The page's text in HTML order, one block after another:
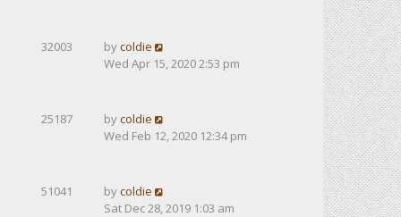
32003 bycoldie
Wed Apr 15, 2020 2:53 pm
25187 bycoldie
Wed Feb 12, 2020 12:34 pm
51041 bycoldie
Sat Dec 28, 2019 1:03 am